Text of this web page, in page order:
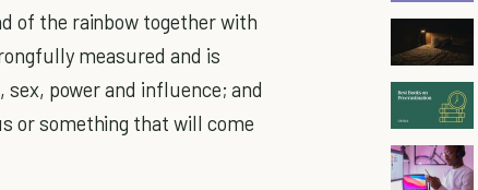
of the rainbow together with
measured and is
power and influence; and
or something that will come